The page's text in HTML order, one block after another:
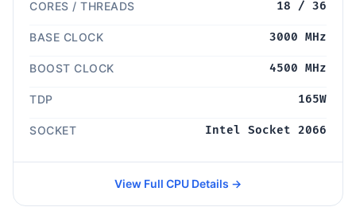
CORES / THREADS 18 / 36
BASE CLOCK 3000 MHz
BOOST CLOCK 4500 MHz
TDP 165W
SOCKET Intel Socket 2066
View Full CPU Details →